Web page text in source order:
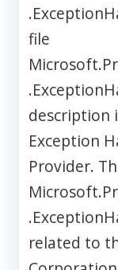
file
description
Exception
Provider.
related to